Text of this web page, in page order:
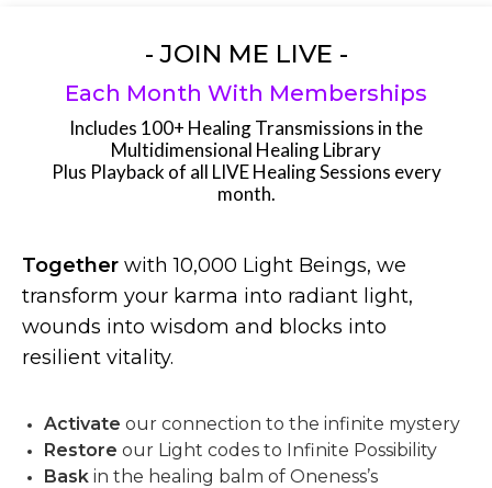
- JOIN ME LIVE -
Each Month With Memberships
Includes 100+ Healing Transmissions in the
Multidimensional Healing Library
Plus Playback of all LIVE Healing Sessions every
month.
Together with 10,000 Light Beings, we
transform your karma into radiant light,
wounds into wisdom and blocks into
resilient vitality.
Activate our connection to the infinite mystery
Restore our Light codes to Infinite Possibility
Bask in the healing balm of Oneness’s